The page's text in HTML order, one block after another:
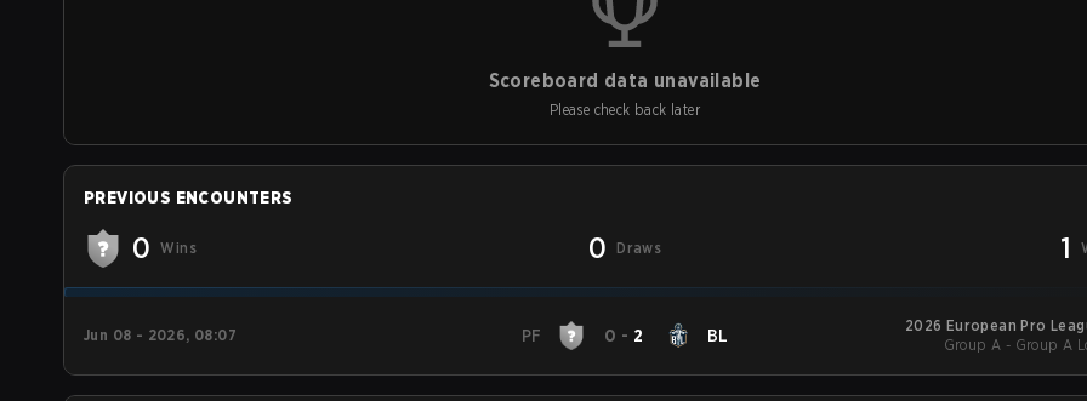
Scoreboard data unavailable
Please check back later
PREVIOUS ENCOUNTERS
0 Wins 0 Draws 1
Jun 08 - 2026, 08:07 PF 0 - 2 BL
2026 European Pro
Group A - Group A